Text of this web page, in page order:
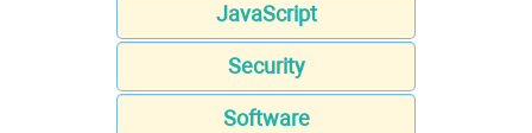
JavaScript
Security
Software